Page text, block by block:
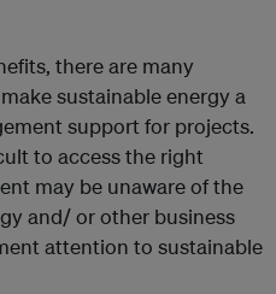
there are many
sustainable energy a
support for projects.
to access the right
may be unaware of the
and/ or other business
attention to sustainable